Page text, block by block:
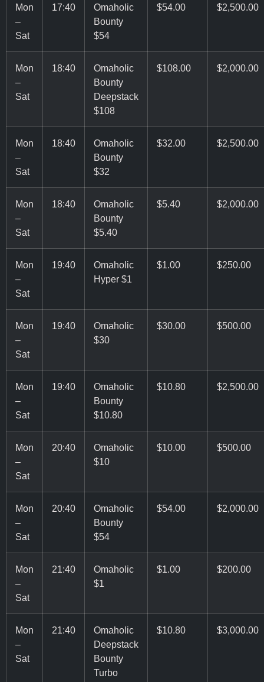
Mon
–
Sat
17:40
Omaholic
Bounty
$54
$54.00 $2,500.00
Mon
–
Sat
18:40
Omaholic
Bounty
Deepstack
$108
$108.00 $2,000.00
Mon
–
Sat
18:40
Omaholic
Bounty
$32
$32.00 $2,500.00
Mon
–
Sat
18:40
Omaholic
Bounty
$5.40
$5.40 $2,000.00
Mon
–
Sat
19:40
Omaholic
Hyper $1
$1.00 $250.00
Mon
–
Sat
19:40
Omaholic
$30
$30.00 $500.00
Mon
–
Sat
19:40
Omaholic
Bounty
$10.80
$10.80 $2,500.00
Mon
–
Sat
20:40
Omaholic
$10
$10.00 $500.00
Mon
–
Sat
20:40
Omaholic
Bounty
$54
$54.00 $2,000.00
Mon
–
Sat
21:40
Omaholic
$1
$1.00 $200.00
Mon
–
Sat
21:40
Omaholic
Deepstack
Bounty
Turbo
$10.80 $3,000.00